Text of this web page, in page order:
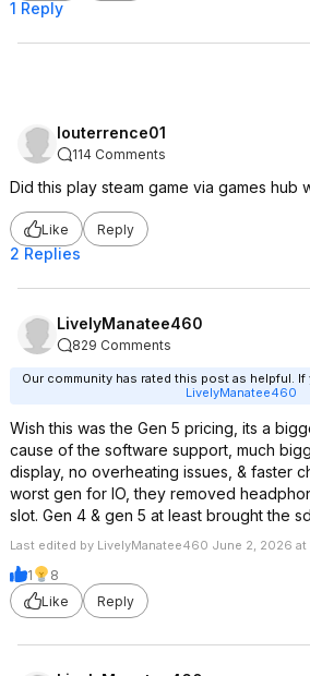
1 Reply
louterrence01
114 Comments
Did this play steam game via games hub
Like Reply
2 Replies
LivelyManatee460
829 Comments
Our community has rated this post as helpful.
LivelyManatee460
Wish this was the Gen 5 pricing, its a
cause of the software support, much
display, no overheating issues, & faster
worst gen for IO, they removed
slot. Gen 4 & gen 5 at least brought the
Last edited by LivelyManatee460 June 2, 2026 at
1
8
Like
Reply